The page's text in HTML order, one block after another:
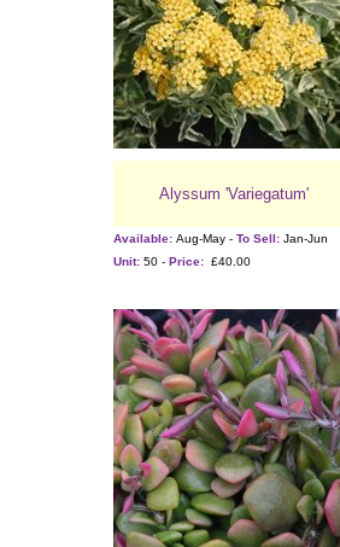
Alyssum 'Variegatum'
Available: Aug-May - To Sell: Jan-Jun
Unit: 50 - Price: £40.00